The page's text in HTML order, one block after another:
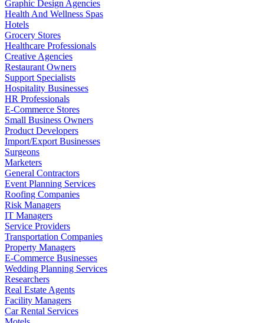
Graphic Design Agencies
Health And Wellness Spas
Hotels
Grocery Stores
Healthcare Professionals
Creative Agencies
Restaurant Owners
Support Specialists
Hospitality Businesses
HR Professionals
E-Commerce Stores
Small Business Owners
Product Developers
Import/Export Businesses
Surgeons
Marketers
General Contractors
Event Planning Services
Roofing Companies
Risk Managers
IT Managers
Service Providers
Transportation Companies
Property Managers
E-Commerce Businesses
Wedding Planning Services
Researchers
Real Estate Agents
Facility Managers
Car Rental Services